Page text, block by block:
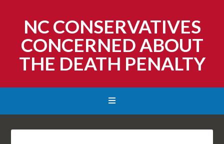
NC CONSERVATIVES
CONCERNED ABOUT
THE DEATH PENALTY